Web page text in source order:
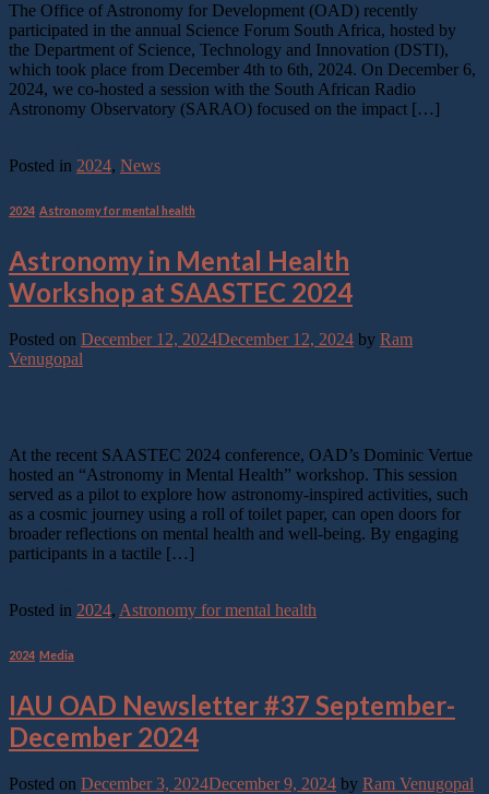
The Office of Astronomy for Development (OAD) recently
participated in the annual Science Forum South Africa, hosted by
the Department of Science, Technology and Innovation (DSTI),
which took place from December 4th to 6th, 2024. On December 6,
2024, we co-hosted a session with the South African Radio
Astronomy Observatory (SARAO) focused on the impact […]
Posted in 2024, News
2024 Astronomy for mental health
Astronomy in Mental Health
Workshop at SAASTEC 2024
Posted on December 12, 2024December 12, 2024 by Ram
Venugopal
At the recent SAASTEC 2024 conference, OAD’s Dominic Vertue
hosted an “Astronomy in Mental Health” workshop. This session
served as a pilot to explore how astronomy-inspired activities, such
as a cosmic journey using a roll of toilet paper, can open doors for
broader reflections on mental health and well-being. By engaging
participants in a tactile […]
Posted in 2024, Astronomy for mental health
2024 Media
IAU OAD Newsletter #37 September-
December 2024
Posted on December 3, 2024December 9, 2024 by Ram Venugopal